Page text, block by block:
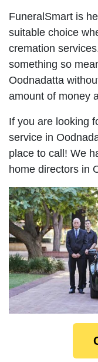
FuneralSmart is
suitable choice
cremation
something so
Oodnadatta
amount of money
If you are looking
service in
place to call! We
home directors in